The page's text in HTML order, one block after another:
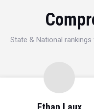
State & National